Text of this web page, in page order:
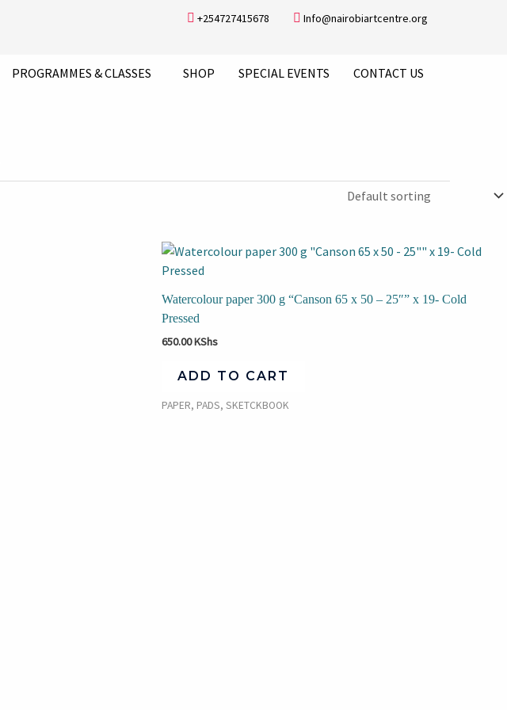
+254727415678 Info@nairobiartcentre.org
PROGRAMMES & CLASSES SHOP SPECIAL EVENTS CONTACT US
Watercolour paper 300 g “Canson 65 x 50 – 25″” x 19- Cold
Pressed
650.00KShs
ADD TO CART
PAPER, PADS, SKETCKBOOK